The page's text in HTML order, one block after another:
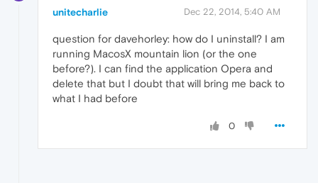
unitecharlie Dec 22, 2014, 5:40 AM
question for davehorley: how do I uninstall? I am
running MacosX mountain lion (or the one
before?). I can find the application Opera and
delete that but I doubt that will bring me back to
what I had before
0